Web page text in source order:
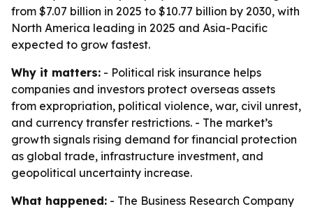
from $7.07 billion in 2025 to $10.77 billion by 2030, with
North America leading in 2025 and Asia-Pacific
expected to grow fastest.
Why it matters: - Political risk insurance helps
companies and investors protect overseas assets
from expropriation, political violence, war, civil unrest,
and currency transfer restrictions. - The market’s
growth signals rising demand for financial protection
as global trade, infrastructure investment, and
geopolitical uncertainty increase.
What happened: - The Business Research Company